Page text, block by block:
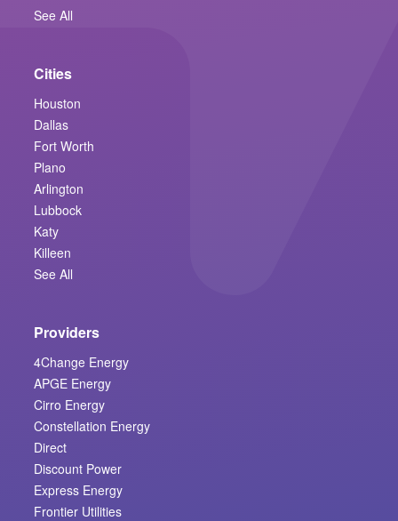
See All
Cities
Houston
Dallas
Fort Worth
Plano
Arlington
Lubbock
Katy
Killeen
See All
Providers
4Change Energy
APGE Energy
Cirro Energy
Constellation Energy
Direct
Discount Power
Express Energy
Frontier Utilities